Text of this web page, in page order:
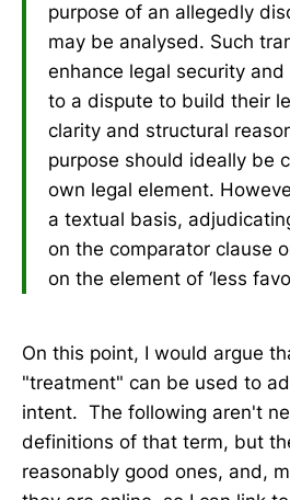
purpose of an allegedly
may be analysed. Such
enhance legal security
to a dispute to build their
clarity and structural
purpose should ideally be
own legal element.
a textual basis,
on the comparator clause
on the element of ‘less
On this point, I would argue
"treatment" can be used to
intent. The following aren't
definitions of that term, but
reasonably good ones, and,